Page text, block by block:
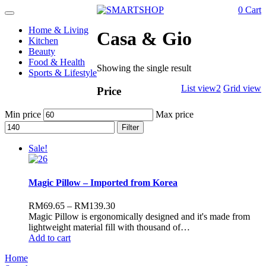
Toggle
navigationHome & Living
Kitchen
Beauty
Food & Health
Sports & Lifestyle
0 Cart
Casa & Gio
Showing the single result
List view2 Grid view
Price
Min price Max price
Filter
Sale!
Magic Pillow – Imported from Korea
RM69.65 – RM139.30
Magic Pillow is ergonomically designed and it's made from
lightweight material fill with thousand of…
Add to cart
Home